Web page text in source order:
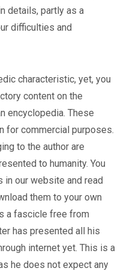
details, partly as a
difficulties and
characteristic, yet, you
content on the
encyclopedia. These
for commercial purposes.
to the author are
to humanity. You
in our website and read
them to your own
a fascicle free from
has presented all his
internet yet. This is a
he does not expect any